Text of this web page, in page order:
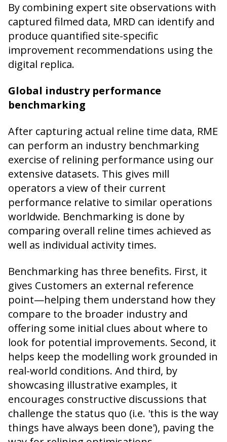
By combining expert site observations with
captured filmed data, MRD can identify and
produce quantified site-specific
improvement recommendations using the
digital replica.
Global industry performance
benchmarking
After capturing actual reline time data, RME
can perform an industry benchmarking
exercise of relining performance using our
extensive datasets. This gives mill
operators a view of their current
performance relative to similar operations
worldwide. Benchmarking is done by
comparing overall reline times achieved as
well as individual activity times.
Benchmarking has three benefits. First, it
gives Customers an external reference
point—helping them understand how they
compare to the broader industry and
offering some initial clues about where to
look for potential improvements. Second, it
helps keep the modelling work grounded in
real-world conditions. And third, by
showcasing illustrative examples, it
encourages constructive discussions that
challenge the status quo (i.e. 'this is the way
things have always been done'), paving the